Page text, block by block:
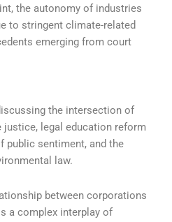
the autonomy of industries
to stringent climate-related
emerging from court
the intersection of
legal education reform
public sentiment, and the
law.
between corporations
a complex interplay of